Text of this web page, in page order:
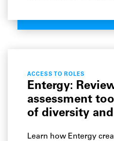
ACCESS TO ROLES
Entergy:
assessment
of diversity
Learn how Entergy